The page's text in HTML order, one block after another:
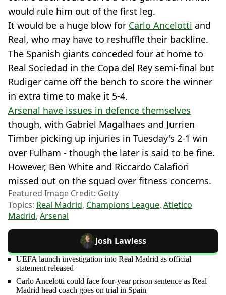
would rule him out of the first leg.
It would be a huge blow for Carlo Ancelotti and
Real, who may have to reshuffle their backline.
The Spanish giants conceded four at home to
Real Sociedad in the Copa del Rey semi-final but
Rudiger came off the bench to score the winner
in extra time to make it 5-4.
Arsenal have issues in defence themselves
though, with Gabriel Magalhaes and Jurrien
Timber picking up injuries in Tuesday's 2-1 win
over Fulham - though the later is said to be fine.
However, Ben White and Riccardo Calafiori
missed out on the squad over fitness concerns.
Featured Image Credit: Getty
Topics: Real Madrid, Champions League, Atletico
Madrid, Arsenal
Josh Lawless
UEFA launch investigation into Real Madrid as official
statement released
Carlo Ancelotti could face four-year prison sentence as Real
Madrid head coach goes on trial in Spain